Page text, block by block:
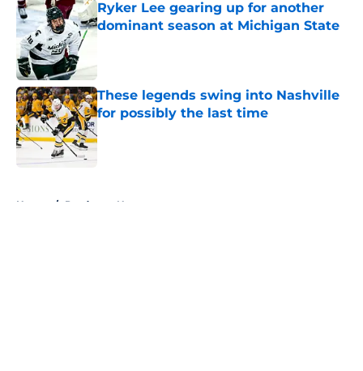
Ryker Lee gearing up for another
dominant season at Michigan State
These legends swing into Nashville
for possibly the last time
Home / Predators News